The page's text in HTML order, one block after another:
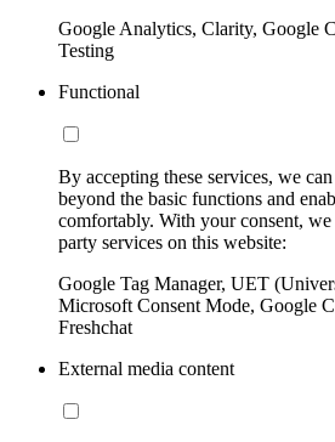
Google Analytics, Clarity, Google
Testing
Functional
By accepting these services, we
beyond the basic functions and
comfortably. With your consent,
party services on this website:
Google Tag Manager, UET
Microsoft Consent Mode, Google
Freshchat
External media content